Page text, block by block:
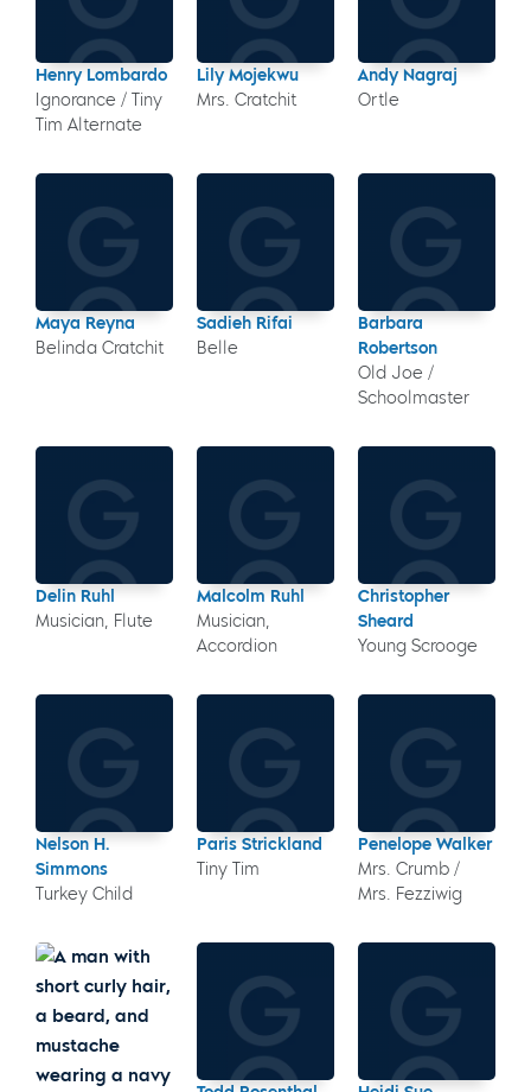
Henry Lombardo
Ignorance / Tiny
Tim Alternate
Lily Mojekwu
Mrs. Cratchit
Andy Nagraj
Ortle
Maya Reyna
Belinda Cratchit
Sadieh Rifai
Belle
Barbara
Robertson
Old Joe /
Schoolmaster
Delin Ruhl
Musician, Flute
Malcolm Ruhl
Musician,
Accordion
Christopher
Sheard
Young Scrooge
Nelson H.
Simmons
Turkey Child
Paris Strickland
Tiny Tim
Penelope Walker
Mrs. Crumb /
Mrs. Fezziwig